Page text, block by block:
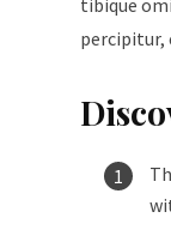
percipitur,